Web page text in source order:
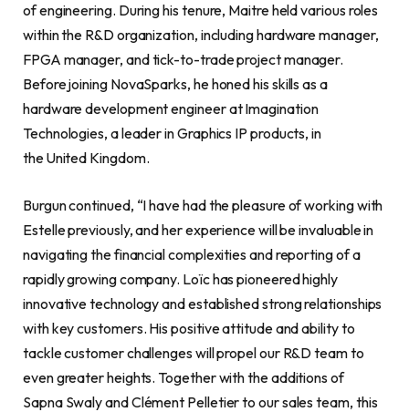
of engineering. During his tenure, Maitre held various roles
within the R&D organization, including hardware manager,
FPGA manager, and tick-to-trade project manager.
Before joining NovaSparks, he honed his skills as a
hardware development engineer at Imagination
Technologies, a leader in Graphics IP products, in
the United Kingdom.
Burgun continued, “I have had the pleasure of working with
Estelle previously, and her experience will be invaluable in
navigating the financial complexities and reporting of a
rapidly growing company. Loïc has pioneered highly
innovative technology and established strong relationships
with key customers. His positive attitude and ability to
tackle customer challenges will propel our R&D team to
even greater heights. Together with the additions of
Sapna Swaly and Clément Pelletier to our sales team, this